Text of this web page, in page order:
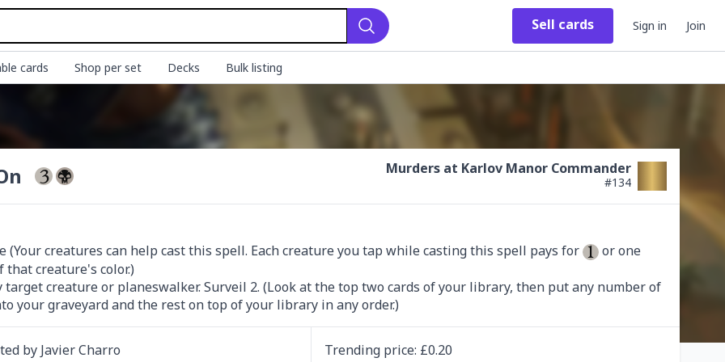
Search
Sell cards Sign in Join
cards Shop per set Decks Bulk listing
Murders at Karlov Manor Commander
#134
(Your creatures can help cast this spell. Each creature you tap while casting this spell pays for
or one
that creature's color.)
target creature or planeswalker. Surveil 2. (Look at the top two cards of your library, then put any number of
your graveyard and the rest on top of your library in any order.)
by Javier Charro Trending price: £0.20